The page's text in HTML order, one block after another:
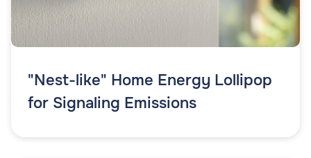
"Nest-like" Home Energy Lollipop
for Signaling Emissions